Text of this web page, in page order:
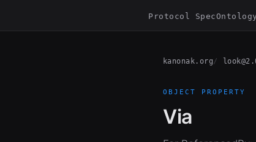
Protocol Spec
kanonak.org
OBJECT PROPERTY
Via